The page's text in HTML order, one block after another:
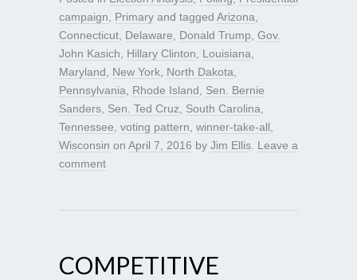
campaign
Primary and tagged Arizona
Connecticut Delaware Donald Trump Gov.
John Kasich
Hillary Clinton Louisiana
Maryland
New York North Dakota
Pennsylvania
Rhode Island
Sen. Bernie
Sanders Sen. Ted Cruz South Carolina
Tennessee voting pattern winner-take-all
Wisconsin on April 7, 2016 by Jim Ellis Leave a
comment
COMPETITIVE